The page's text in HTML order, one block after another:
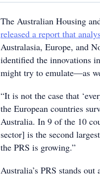
The Australian Housing
released a report that
Australasia, Europe, and
identified the innovations
might try to emulate—as
“It is not the case that
the European countries
Australia. In 9 of the 10
sector] is the second
the PRS is growing.”
Australia’s PRS stands